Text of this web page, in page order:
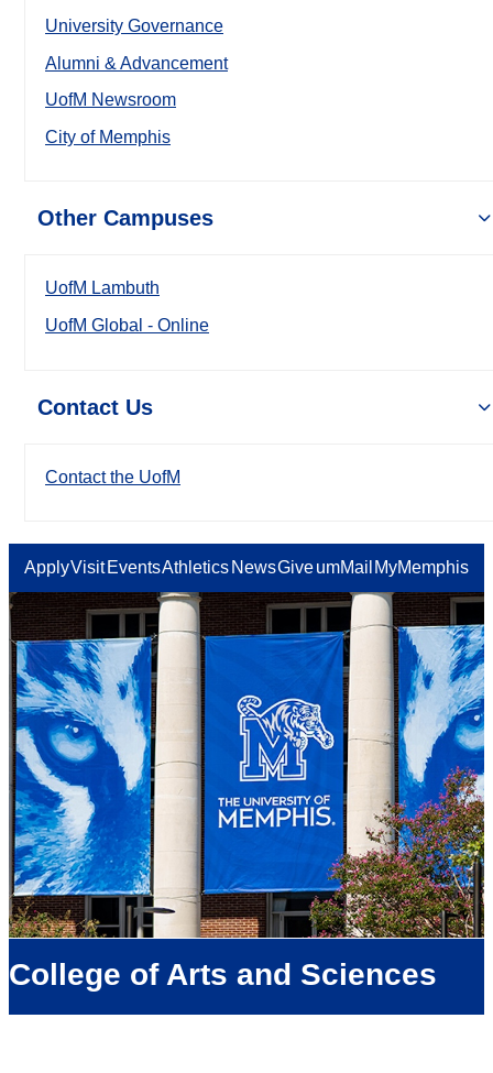
University Governance
Alumni & Advancement
UofM Newsroom
City of Memphis
Other Campuses
UofM Lambuth
UofM Global - Online
Contact Us
Contact the UofM
ApplyVisit EventsAthletics NewsGiveumMail MyMemphis
College of Arts and Sciences